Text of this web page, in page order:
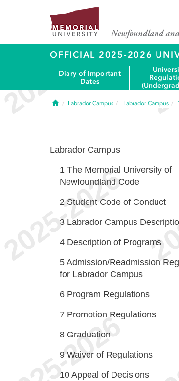
OFFICIAL 2025-2026
Diary of Important
Dates
HomeLabrador Campus Labrador Campus
Labrador Campus
1 The Memorial University of
Newfoundland Code
2 Student Code of Conduct
3 Labrador Campus
4 Description of Programs
5 Admission/Readmission
for Labrador Campus
6 Program Regulations
7 Promotion Regulations
8 Graduation
9 Waiver of Regulations
10 Appeal of Decisions